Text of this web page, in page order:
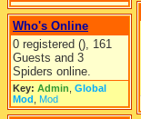
Who's Online
0 registered (), 161
Guests and 3
Spiders online.
Key: Admin Global
Mod Mod